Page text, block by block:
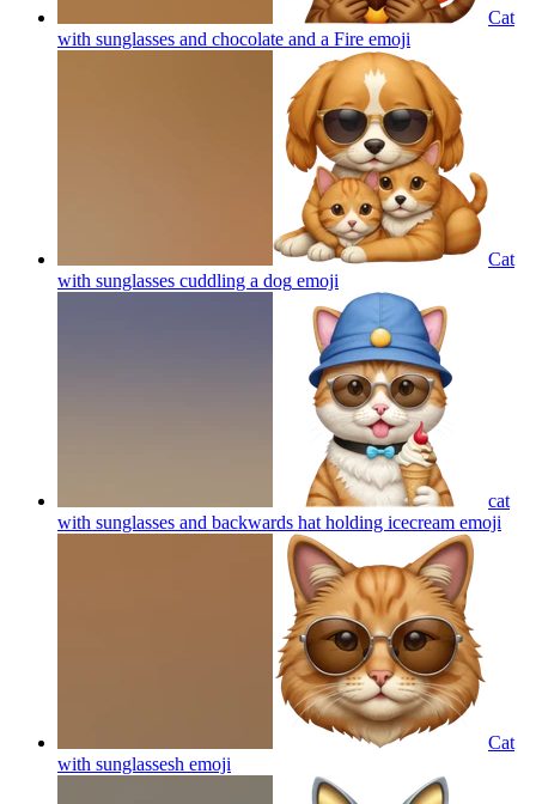
Cat
with sunglasses and chocolate and a Fire emoji
Cat
with sunglasses cuddling a dog emoji
cat
with sunglasses and backwards hat holding icecream emoji
Cat
with sunglassesh emoji